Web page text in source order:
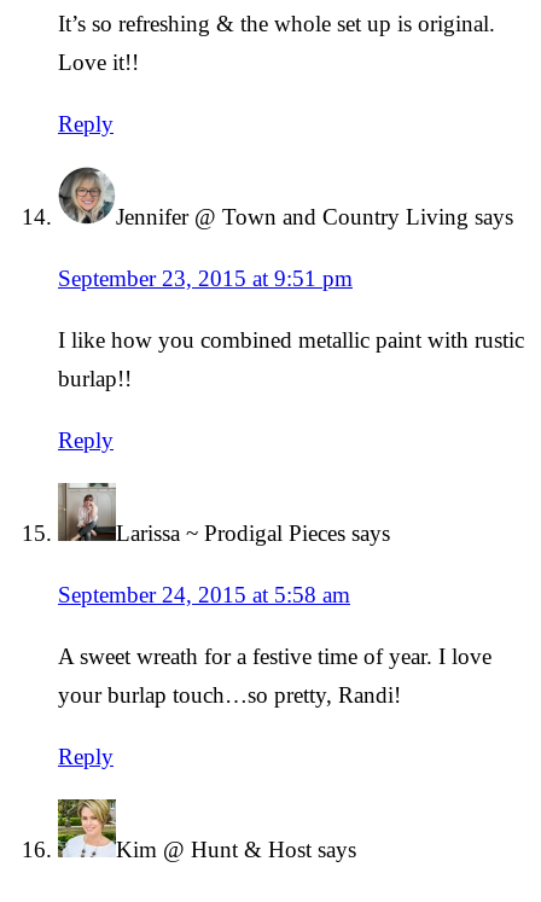
It’s so refreshing & the whole set up is original.
Love it!!
Reply
Jennifer @ Town and Country Living says
September 23, 2015 at 9:51 pm
I like how you combined metallic paint with rustic
burlap!!
Reply
Larissa ~ Prodigal Pieces says
September 24, 2015 at 5:58 am
A sweet wreath for a festive time of year. I love
your burlap touch…so pretty, Randi!
Reply
Kim @ Hunt & Host says